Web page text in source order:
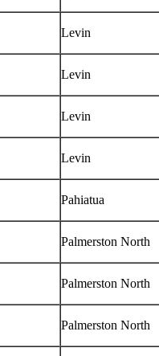
Levin
Levin
Levin
Levin
Pahiatua
Palmerston North
Palmerston North
Palmerston North